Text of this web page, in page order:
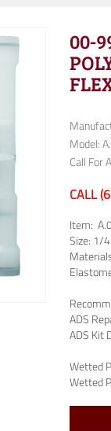
00-
Model:
Call For
CALL
Item:
Size: 1/
ADS
ADS Kit
Wetted
Wetted